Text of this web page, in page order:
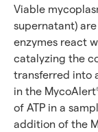
Viable
supernatant)
enzymes react
catalyzing the
transferred into
in the MycoAlert
of ATP in a
addition of the